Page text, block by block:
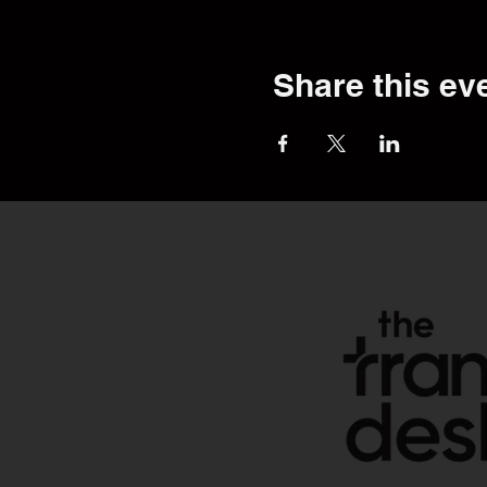
Share this